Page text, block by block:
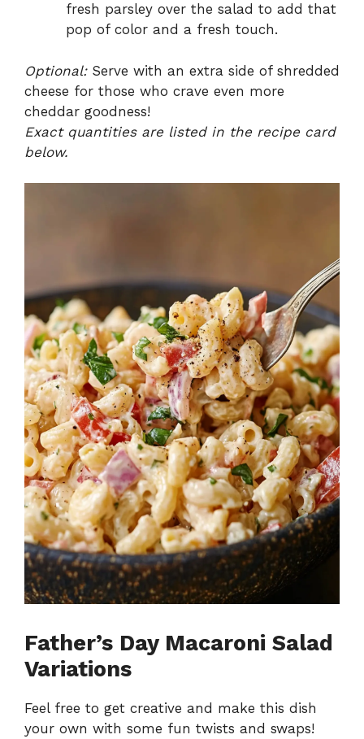
fresh parsley over the salad to add that
pop of color and a fresh touch.
Optional:Serve with an extra side of shredded
cheese for those who crave even more
cheddar goodness!
Exact quantities are listed in the recipe card
below.
Father’s Day Macaroni Salad
Variations
Feel free to get creative and make this dish
your own with some fun twists and swaps!